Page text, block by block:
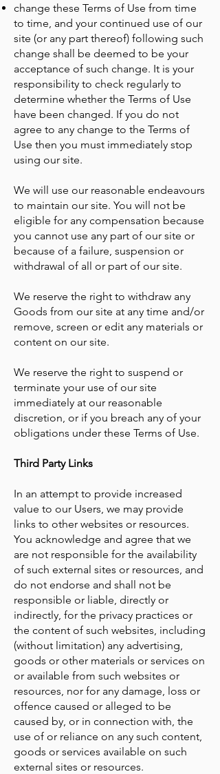
change these Terms of Use from time
to time, and your continued use of our
site (or any part thereof) following such
change shall be deemed to be your
acceptance of such change. It is your
responsibility to check regularly to
determine whether the Terms of Use
have been changed. If you do not
agree to any change to the Terms of
Use then you must immediately stop
using our site.
We will use our reasonable endeavours
to maintain our site. You will not be
eligible for any compensation because
you cannot use any part of our site or
because of a failure, suspension or
withdrawal of all or part of our site.
​We reserve the right to withdraw any
Goods from our site at any time and/or
remove, screen or edit any materials or
content on our site.
We reserve the right to suspend or
terminate your use of our site
immediately at our reasonable
discretion, or if you breach any of your
obligations under these Terms of Use.
Third Party Links
In an attempt to provide increased
value to our Users, we may provide
links to other websites or resources.
You acknowledge and agree that we
are not responsible for the availability
of such external sites or resources, and
do not endorse and shall not be
responsible or liable, directly or
indirectly, for the privacy practices or
the content of such websites, including
(without limitation) any advertising,
goods or other materials or services on
or available from such websites or
resources, nor for any damage, loss or
offence caused or alleged to be
caused by, or in connection with, the
use of or reliance on any such content,
goods or services available on such
external sites or resources.